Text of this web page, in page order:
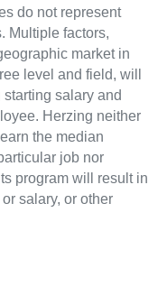
do not represent
Multiple factors,
market in
level and field, will
salary and
Herzing neither
the median
job nor
program will result in
salary, or other